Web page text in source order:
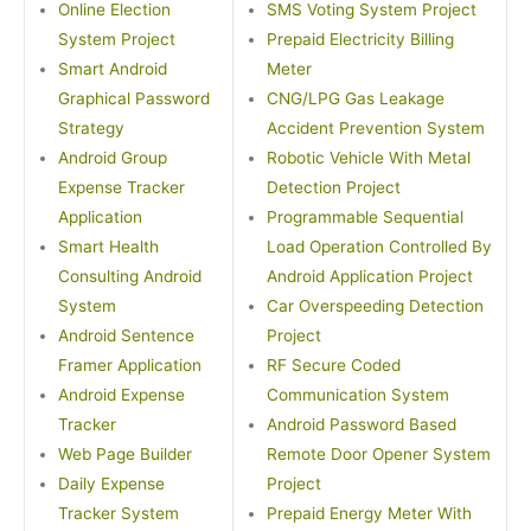
Online Election
System Project
Smart Android
Graphical Password
Strategy
Android Group
Expense Tracker
Application
Smart Health
Consulting Android
System
Android Sentence
Framer Application
Android Expense
Tracker
Web Page Builder
Daily Expense
Tracker System
SMS Voting System Project
Prepaid Electricity Billing
Meter
CNG/LPG Gas Leakage
Accident Prevention System
Robotic Vehicle With Metal
Detection Project
Programmable Sequential
Load Operation Controlled By
Android Application Project
Car Overspeeding Detection
Project
RF Secure Coded
Communication System
Android Password Based
Remote Door Opener System
Project
Prepaid Energy Meter With